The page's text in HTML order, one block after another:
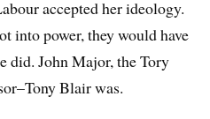
accepted her ideology.
into power, they would have
did. John Major, the Tory
Blair was.